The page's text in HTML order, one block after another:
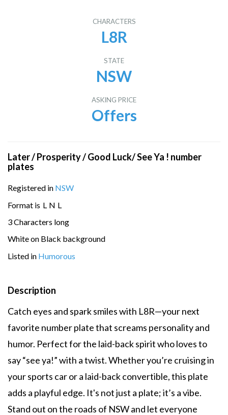
CHARACTERS
L8R
STATE
NSW
ASKING PRICE
Offers
Later / Prosperity / Good Luck/ See Ya ! number
plates
Registered in NSW
Format is L N L
3 Characters long
White on Black background
Listed in Humorous
Description
Catch eyes and spark smiles with L8R—your next
favorite number plate that screams personality and
humor. Perfect for the laid-back spirit who loves to
say “see ya!” with a twist. Whether you’re cruising in
your sports car or a laid-back convertible, this plate
adds a playful edge. It's not just a plate; it’s a vibe.
Stand out on the roads of NSW and let everyone